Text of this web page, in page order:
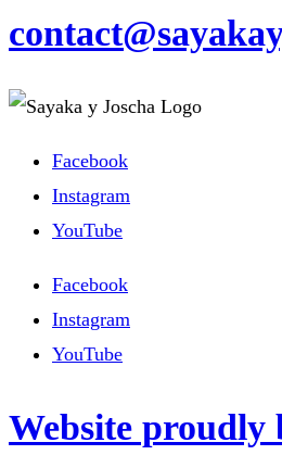
Facebook
Instagram
YouTube
Facebook
Instagram
YouTube
Website proudly